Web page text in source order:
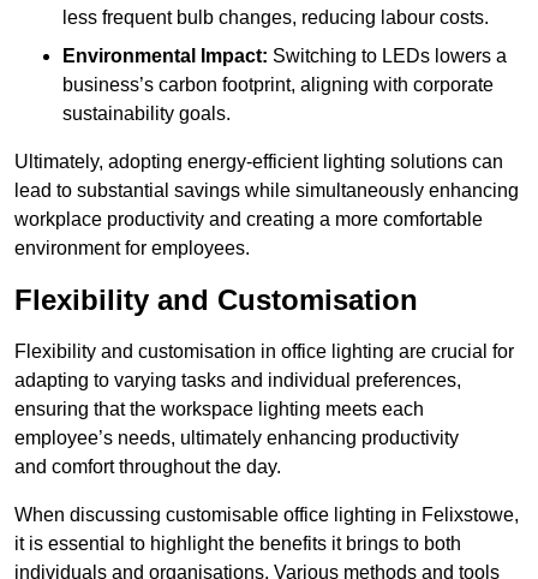
less frequent bulb changes, reducing labour costs.
Environmental Impact: Switching to LEDs lowers a
business’s carbon footprint, aligning with corporate
sustainability goals.
Ultimately, adopting energy-efficient lighting solutions can
lead to substantial savings while simultaneously enhancing
workplace productivity and creating a more comfortable
environment for employees.
Flexibility and Customisation
Flexibility and customisation in office lighting are crucial for
adapting to varying tasks and individual preferences,
ensuring that the workspace lighting meets each
employee’s needs, ultimately enhancing productivity
and comfort throughout the day.
When discussing customisable office lighting in Felixstowe,
it is essential to highlight the benefits it brings to both
individuals and organisations. Various methods and tools